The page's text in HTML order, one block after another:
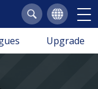
Upgrade